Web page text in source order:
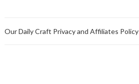
Our Daily Craft Privacy and Affiliates Policy